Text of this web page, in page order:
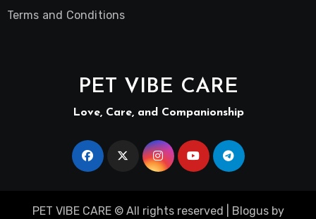
Terms and Conditions
PET VIBE CARE
Love, Care, and Companionship
PET VIBE CARE © All rights reserved Blogusby